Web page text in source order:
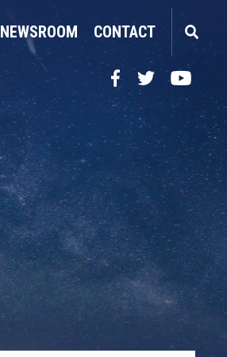
NEWSROOM CONTACT
Facebook
TwitterYouTube